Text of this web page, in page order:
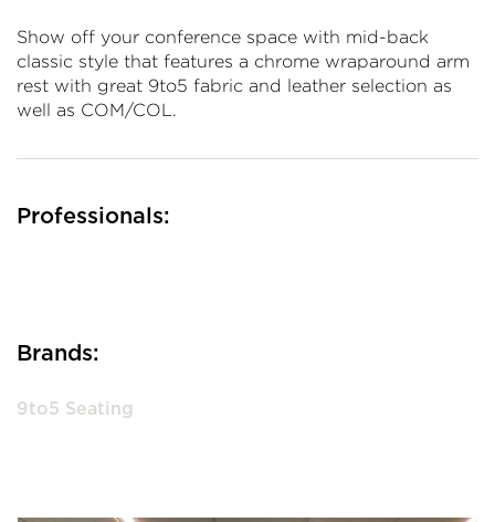
Show off your conference space with mid-back
classic style that features a chrome wraparound arm
rest with great 9to5 fabric and leather selection as
well as COM/COL.
Professionals:
Brands:
9to5 Seating